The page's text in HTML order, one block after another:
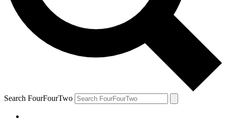
Search FourFourTwo